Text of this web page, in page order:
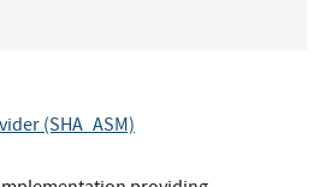
(SHA_ASM)